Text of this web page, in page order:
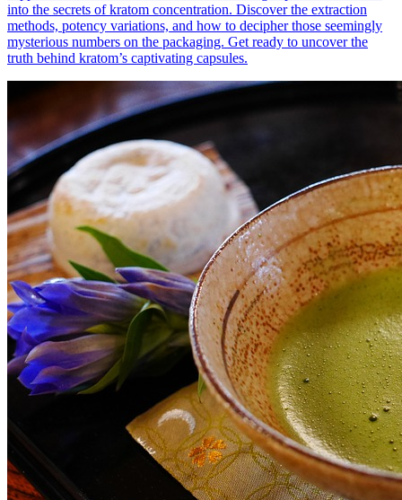
into the secrets of kratom concentration. Discover the extraction
methods, potency variations, and how to decipher those seemingly
mysterious numbers on the packaging. Get ready to uncover the
truth behind kratom’s captivating capsules.